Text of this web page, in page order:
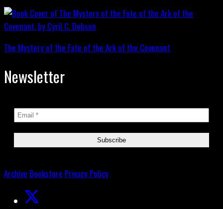
The Mystery of the Fate of the Ark of the Covenant
Newsletter
Archive Bookstore Privacy Policy